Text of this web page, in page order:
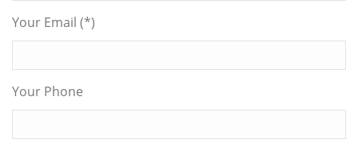
Your Email (*)
Your Phone